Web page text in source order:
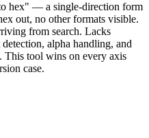
hex" — a single-direction form
out, no other formats visible.
from search. Lacks
alpha handling, and
This tool wins on every axis
case.